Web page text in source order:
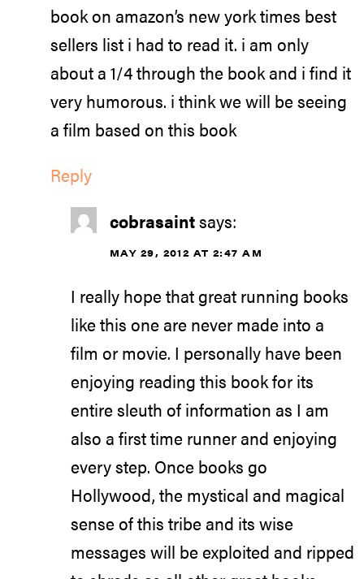
book on amazon’s new york times best
sellers list i had to read it. i am only
about a 1/4 through the book and i find it
very humorous. i think we will be seeing
a film based on this book
Reply
cobrasaintsays:
MAY 29, 2012 AT 2:47 AM
I really hope that great running books
like this one are never made into a
film or movie. I personally have been
enjoying reading this book for its
entire sleuth of information as I am
also a first time runner and enjoying
every step. Once books go
Hollywood, the mystical and magical
sense of this tribe and its wise
messages will be exploited and ripped